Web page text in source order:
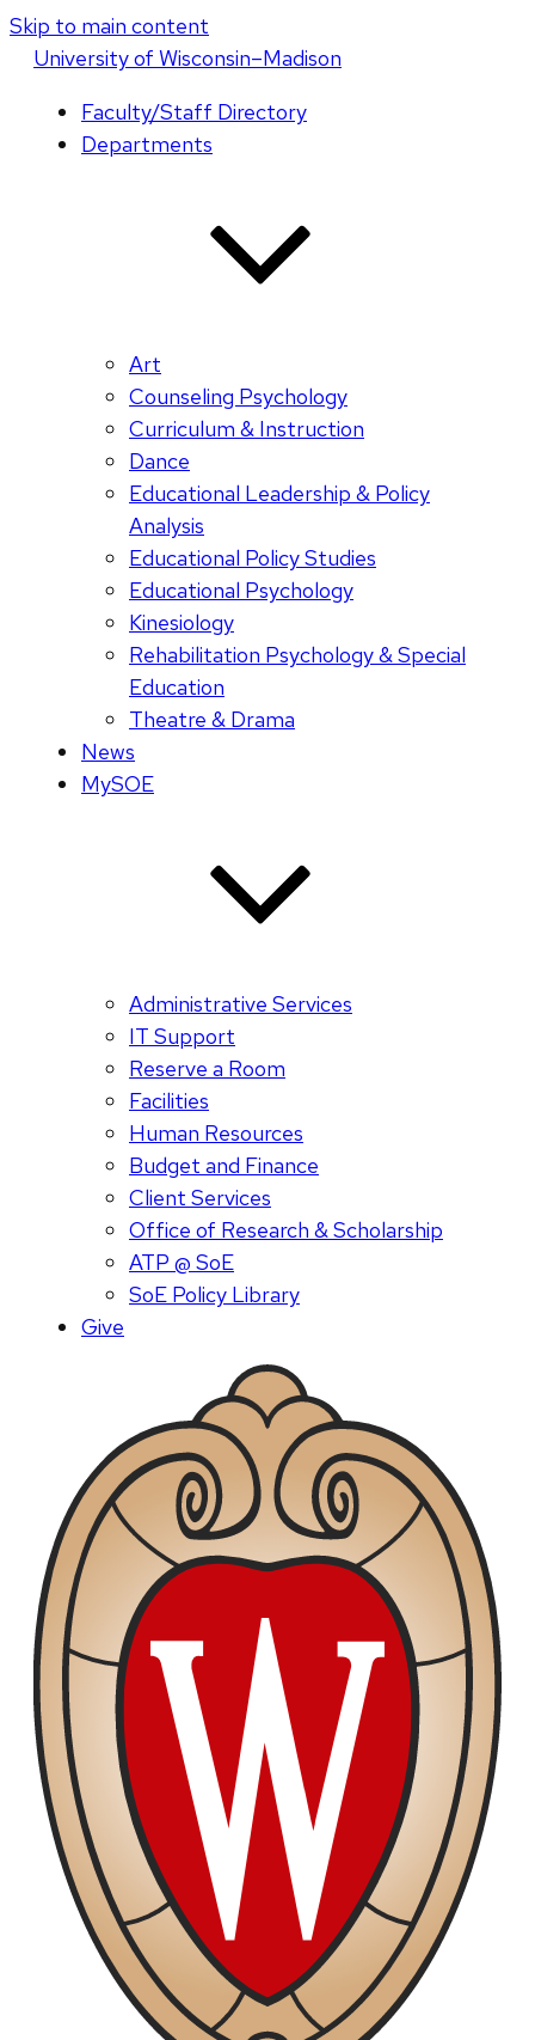
Skip to main content
Universityof Wisconsin–Madison
Faculty/Staff Directory
Departments
Art
Counseling Psychology
Curriculum & Instruction
Dance
Educational Leadership & Policy
Analysis
Educational Policy Studies
Educational Psychology
Kinesiology
Rehabilitation Psychology & Special
Education
Theatre & Drama
News
MySOE
Administrative Services
IT Support
Reserve a Room
Facilities
Human Resources
Budget and Finance
Client Services
Office of Research & Scholarship
ATP @ SoE
SoE Policy Library
Give